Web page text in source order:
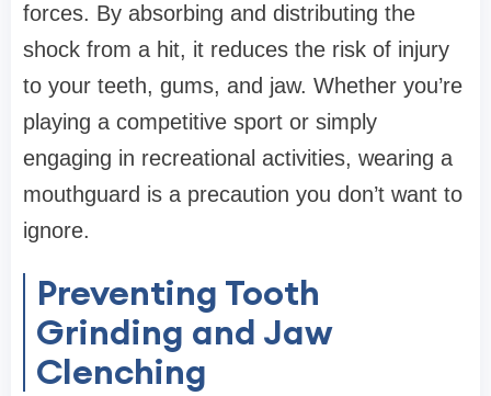
forces. By absorbing and distributing the
shock from a hit, it reduces the risk of injury
to your teeth, gums, and jaw. Whether you’re
playing a competitive sport or simply
engaging in recreational activities, wearing a
mouthguard is a precaution you don’t want to
ignore.
Preventing Tooth
Grinding and Jaw
Clenching